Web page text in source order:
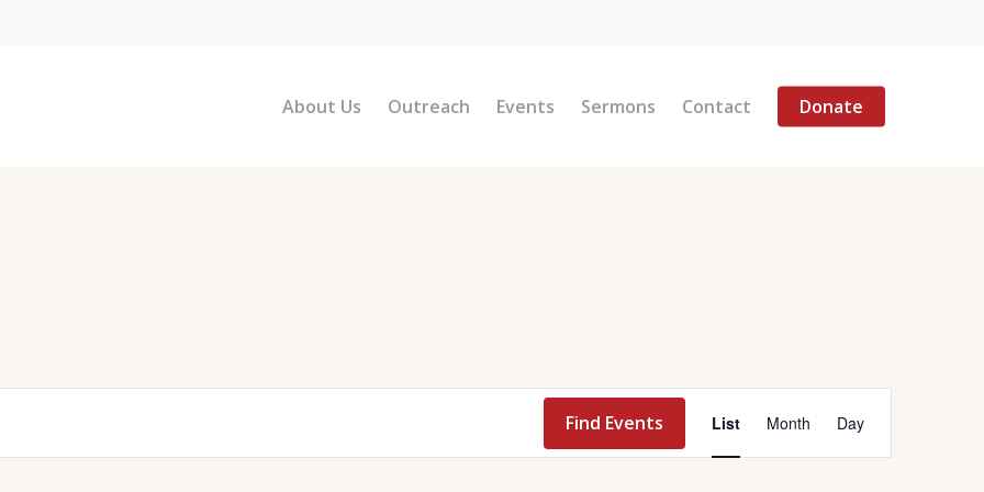
About Us Outreach Events Sermons Contact Donate
Find Events
Event
Views
List Month Day